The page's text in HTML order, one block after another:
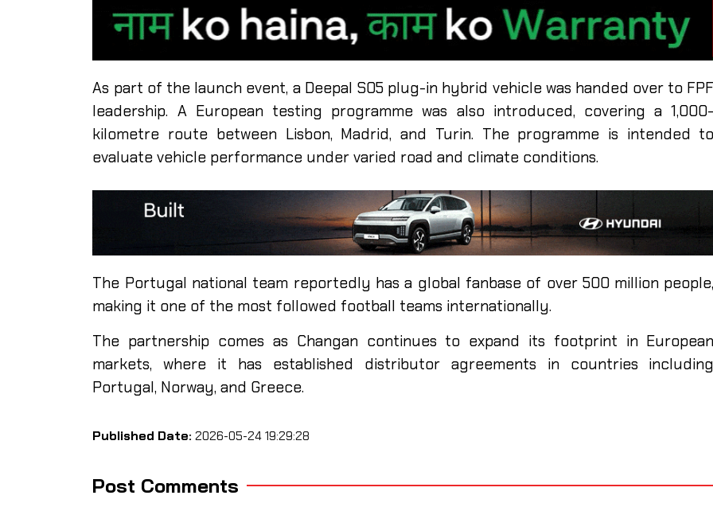
As part of the launch event, a Deepal S05 plug-in hybrid vehicle was handed over to
leadership. A European testing programme was also introduced, covering a
kilometre route between Lisbon, Madrid, and Turin. The programme is intended
evaluate vehicle performance under varied road and climate conditions.
The Portugal national team reportedly has a global fanbase of over 500 million
making it one of the most followed football teams internationally.
The partnership comes as Changan continues to expand its footprint in
markets, where it has established distributor agreements in countries
Portugal, Norway, and Greece.
Published Date:2026-05-24 19:29:28
Post Comments